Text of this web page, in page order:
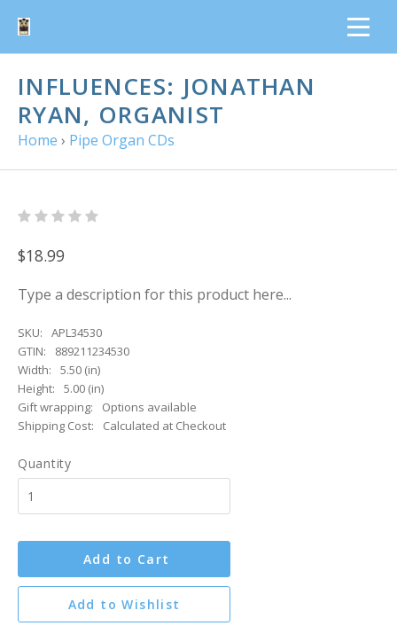
INFLUENCES: JONATHAN
RYAN, ORGANIST
Home › Pipe Organ CDs
$18.99
Type a description for this product here...
SKU:
APL34530
GTIN:
889211234530
Width:
5.50 (in)
Height:
5.00 (in)
Gift wrapping:
Options available
Shipping Cost:
Calculated at Checkout
Quantity
Add to Cart
Add to Wishlist